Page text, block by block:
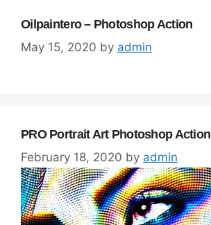
Oilpaintero – Photoshop Action
May 15, 2020 by admin
PRO Portrait Art Photoshop Action
February 18, 2020 by admin